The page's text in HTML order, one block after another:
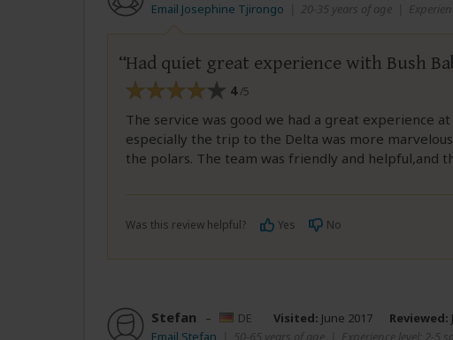
Email Josephine Tjirongo
20-35 years of age|
Had quiet great experience with Bush
4/5
The service was good we had a great experience
especially the trip to the Delta was more
the polars. The team was friendly and helpful,and
Was this review helpful? Yes No
Stefan – DE Visited: June 2017 Reviewed:
Email Stefan
50-65 years of age| Experience level: 2-5